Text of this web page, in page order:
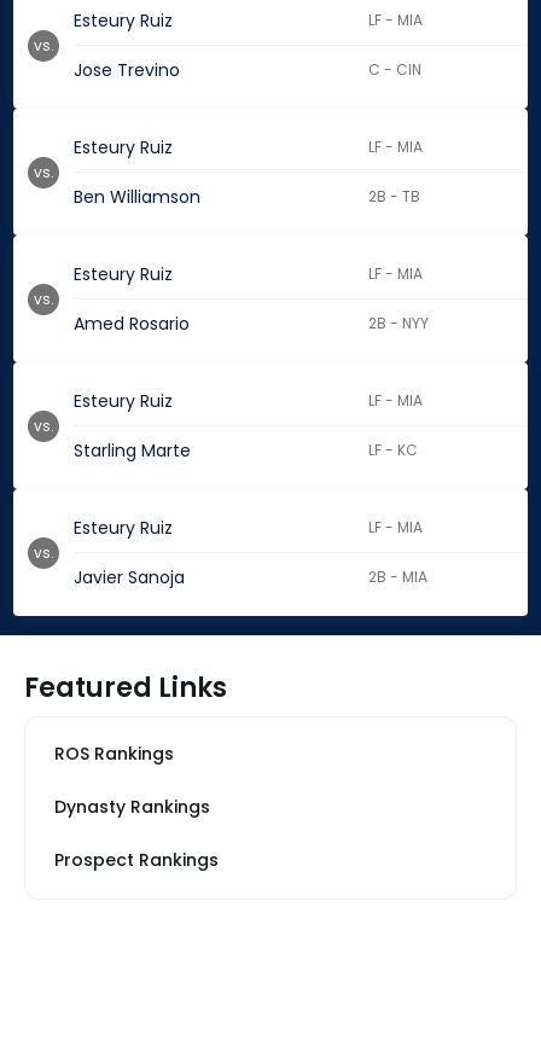
Esteury Ruiz LF - MIA
Jose Trevino C - CIN
vs.
Esteury Ruiz LF - MIA
Ben Williamson 2B - TB
vs.
Esteury Ruiz LF - MIA
Amed Rosario 2B - NYY
vs.
Esteury Ruiz LF - MIA
Starling Marte LF - KC
vs.
Esteury Ruiz LF - MIA
Javier Sanoja 2B - MIA
vs.
Featured Links
ROS Rankings
Dynasty Rankings
Prospect Rankings